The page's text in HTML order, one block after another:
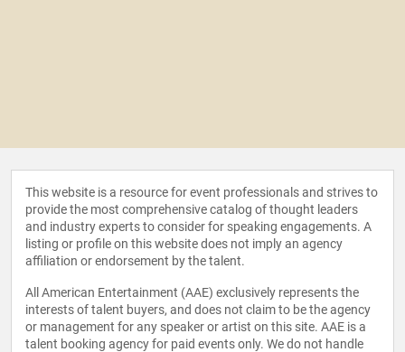
This website is a resource for event professionals and strives to
provide the most comprehensive catalog of thought leaders
and industry experts to consider for speaking engagements. A
listing or profile on this website does not imply an agency
affiliation or endorsement by the talent.
All American Entertainment (AAE) exclusively represents the
interests of talent buyers, and does not claim to be the agency
or management for any speaker or artist on this site. AAE is a
talent booking agency for paid events only. We do not handle